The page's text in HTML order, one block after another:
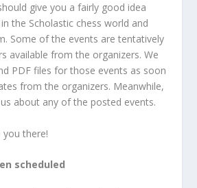
give you a fairly good idea
the Scholastic chess world and
Some of the events are tentatively
available from the organizers. We
PDF files for those events as soon
from the organizers. Meanwhile,
about any of the posted events.
you there!
scheduled